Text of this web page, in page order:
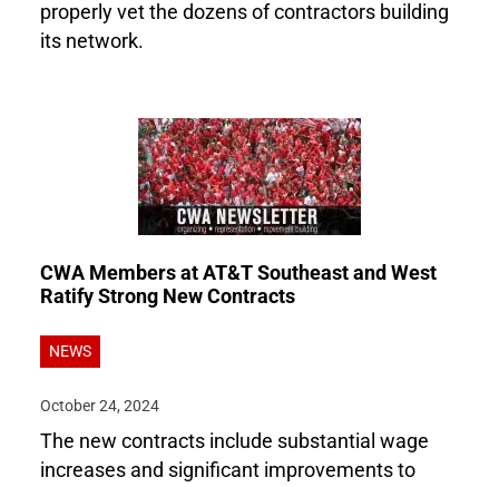
properly vet the dozens of contractors building
its network.
CWA Members at AT&T Southeast and West
Ratify Strong New Contracts
NEWS
October 24, 2024
The new contracts include substantial wage
increases and significant improvements to